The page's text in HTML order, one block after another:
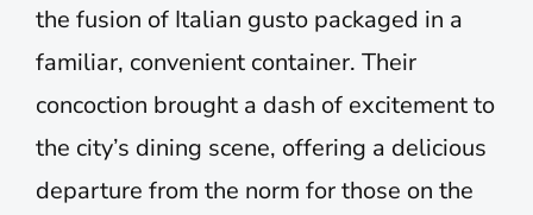
the fusion of Italian gusto packaged in a
familiar, convenient container. Their
concoction brought a dash of excitement to
the city’s dining scene, offering a delicious
departure from the norm for those on the